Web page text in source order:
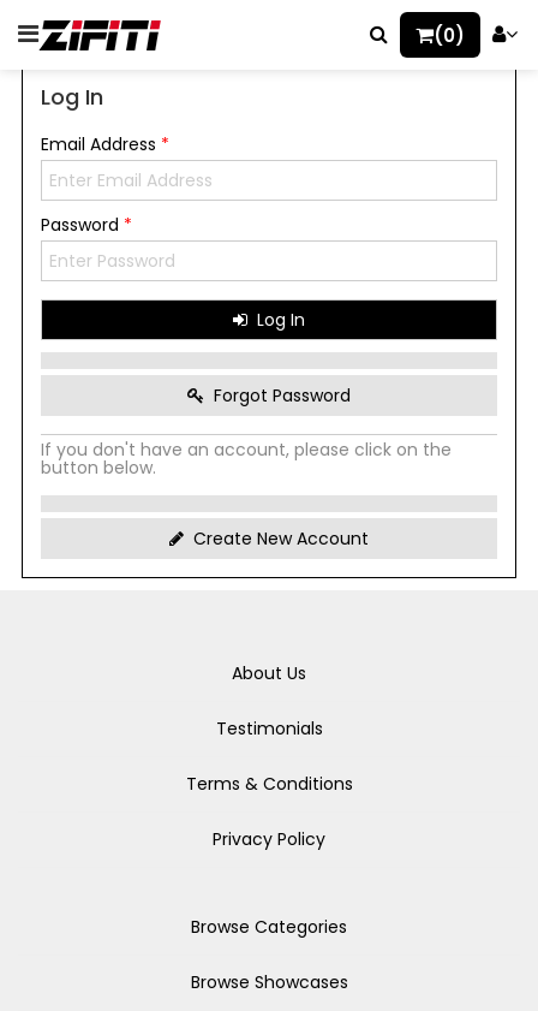
(0)
Log In
Email Address *
Password *
Log In
Forgot Password
If you don't have an account, please click on the
button below.
Create New Account
About Us
Testimonials
Terms & Conditions
Privacy Policy
Browse Categories
Browse Showcases